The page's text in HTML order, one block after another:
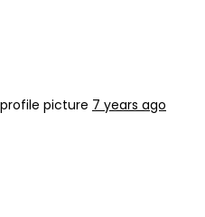
picture 7 years ago